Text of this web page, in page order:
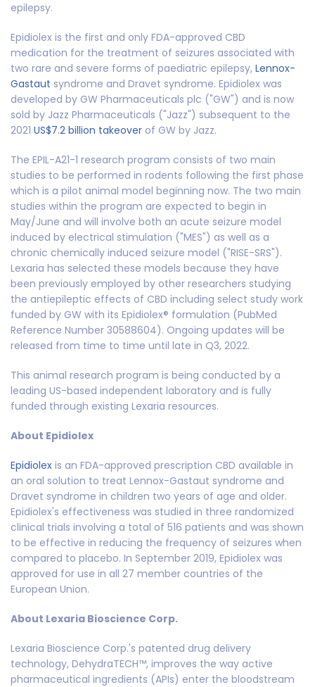
epilepsy.
Epidiolex is the first and only FDA-approved CBD
medication for the treatment of seizures associated with
two rare and severe forms of paediatric epilepsy, Lennox-
Gastaut syndrome and Dravet syndrome. Epidiolex was
developed by GW Pharmaceuticals plc ("GW") and is now
sold by Jazz Pharmaceuticals ("Jazz") subsequent to the
2021 US$7.2 billion takeover of GW by Jazz.
The EPIL-A21-1 research program consists of two main
studies to be performed in rodents following the first phase
which is a pilot animal model beginning now. The two main
studies within the program are expected to begin in
May/June and will involve both an acute seizure model
induced by electrical stimulation ("MES") as well as a
chronic chemically induced seizure model ("RISE-SRS").
Lexaria has selected these models because they have
been previously employed by other researchers studying
the antiepileptic effects of CBD including select study work
funded by GW with its Epidiolex® formulation (PubMed
Reference Number 30588604). Ongoing updates will be
released from time to time until late in Q3, 2022.
This animal research program is being conducted by a
leading US-based independent laboratory and is fully
funded through existing Lexaria resources.
About Epidiolex
Epidiolex is an FDA-approved prescription CBD available in
an oral solution to treat Lennox-Gastaut syndrome and
Dravet syndrome in children two years of age and older.
Epidiolex's effectiveness was studied in three randomized
clinical trials involving a total of 516 patients and was shown
to be effective in reducing the frequency of seizures when
compared to placebo. In September 2019, Epidiolex was
approved for use in all 27 member countries of the
European Union.
About Lexaria Bioscience Corp.
Lexaria Bioscience Corp.'s patented drug delivery
technology, DehydraTECH™, improves the way active
pharmaceutical ingredients (APIs) enter the bloodstream